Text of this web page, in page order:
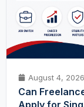
August 4, 2026
Can
Apply for